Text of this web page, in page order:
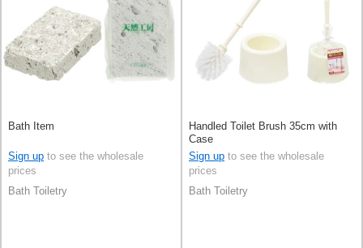
Bath Item
Sign up to see the wholesale
prices
Bath Toiletry
Handled Toilet Brush 35cm with
Case
Sign up to see the wholesale
prices
Bath Toiletry